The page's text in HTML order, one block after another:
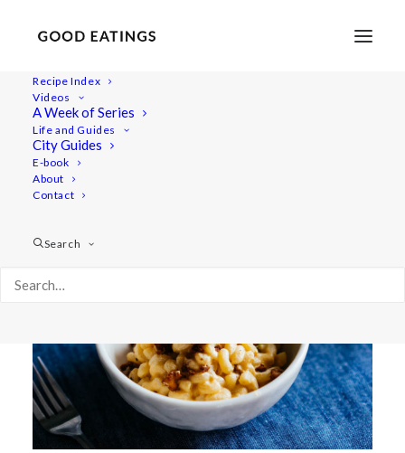
Recipe Index
Videos
A Week of Series
Life and Guides
City Guides
E-book
About
Contact
Search
MAC N CHEESE W/ BUTTERNUT
SQUASH + TOFU 'BACON' BITS